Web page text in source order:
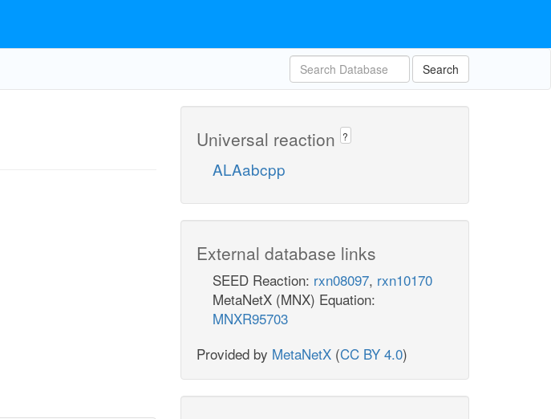
Search
Universal reaction ?
ALAabcpp
External database links
SEED Reaction: rxn08097, rxn10170
MetaNetX (MNX) Equation:
MNXR95703
Provided by MetaNetX (CC BY 4.0)